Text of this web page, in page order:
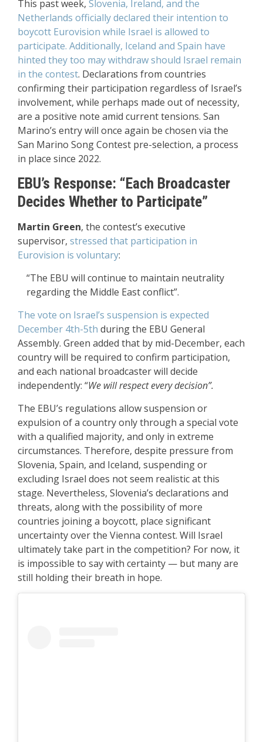
This past week, Slovenia, Ireland, and the
Netherlands officially declared their intention to
boycott Eurovision while Israel is allowed to
participate. Additionally, Iceland and Spain have
hinted they too may withdraw should Israel remain
in the contest. Declarations from countries
confirming their participation regardless of Israel’s
involvement, while perhaps made out of necessity,
are a positive note amid current tensions. San
Marino’s entry will once again be chosen via the
San Marino Song Contest pre-selection, a process
in place since 2022.
EBU’s Response: “Each Broadcaster
Decides Whether to Participate”
Martin Green, the contest’s executive
supervisor, stressed that participation in
Eurovision is voluntary:
“The EBU will continue to maintain neutrality
regarding the Middle East conflict”.
The vote on Israel’s suspension is expected
December 4th-5th during the EBU General
Assembly. Green added that by mid-December, each
country will be required to confirm participation,
and each national broadcaster will decide
independently: “We will respect every decision”.
The EBU’s regulations allow suspension or
expulsion of a country only through a special vote
with a qualified majority, and only in extreme
circumstances. Therefore, despite pressure from
Slovenia, Spain, and Iceland, suspending or
excluding Israel does not seem realistic at this
stage. Nevertheless, Slovenia’s declarations and
threats, along with the possibility of more
countries joining a boycott, place significant
uncertainty over the Vienna contest. Will Israel
ultimately take part in the competition? For now, it
is impossible to say with certainty — but many are
still holding their breath in hope.